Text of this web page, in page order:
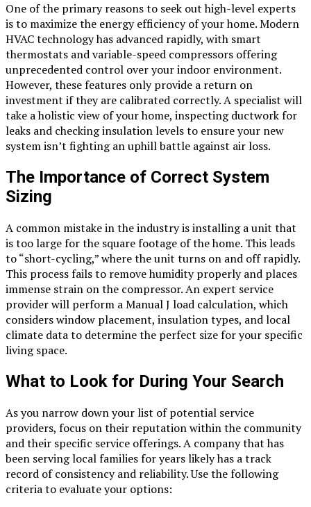
One of the primary reasons to seek out high-level experts
is to maximize the energy efficiency of your home. Modern
HVAC technology has advanced rapidly, with smart
thermostats and variable-speed compressors offering
unprecedented control over your indoor environment.
However, these features only provide a return on
investment if they are calibrated correctly. A specialist will
take a holistic view of your home, inspecting ductwork for
leaks and checking insulation levels to ensure your new
system isn’t fighting an uphill battle against air loss.
The Importance of Correct System
Sizing
A common mistake in the industry is installing a unit that
is too large for the square footage of the home. This leads
to “short-cycling,” where the unit turns on and off rapidly.
This process fails to remove humidity properly and places
immense strain on the compressor. An expert service
provider will perform a Manual J load calculation, which
considers window placement, insulation types, and local
climate data to determine the perfect size for your specific
living space.
What to Look for During Your Search
As you narrow down your list of potential service
providers, focus on their reputation within the community
and their specific service offerings. A company that has
been serving local families for years likely has a track
record of consistency and reliability. Use the following
criteria to evaluate your options: